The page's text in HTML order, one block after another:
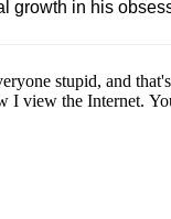
growth in his
stupid, and
I view the Internet.